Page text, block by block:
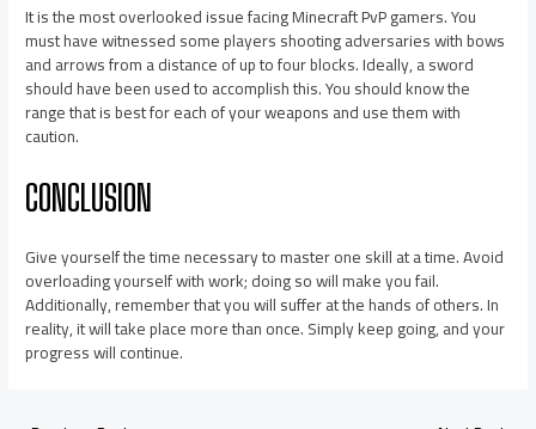
It is the most overlooked issue facing Minecraft PvP gamers. You
must have witnessed some players shooting adversaries with bows
and arrows from a distance of up to four blocks. Ideally, a sword
should have been used to accomplish this. You should know the
range that is best for each of your weapons and use them with
caution.
CONCLUSION
Give yourself the time necessary to master one skill at a time. Avoid
overloading yourself with work; doing so will make you fail.
Additionally, remember that you will suffer at the hands of others. In
reality, it will take place more than once. Simply keep going, and your
progress will continue.